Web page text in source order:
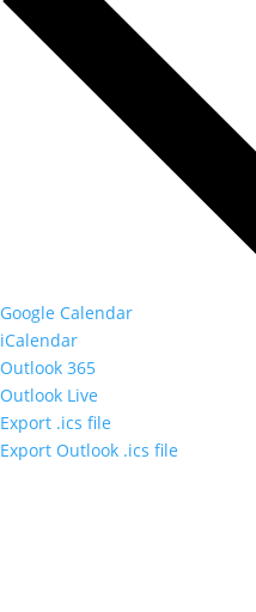
Google Calendar
iCalendar
Outlook 365
Outlook Live
Export .ics file
Export Outlook .ics file